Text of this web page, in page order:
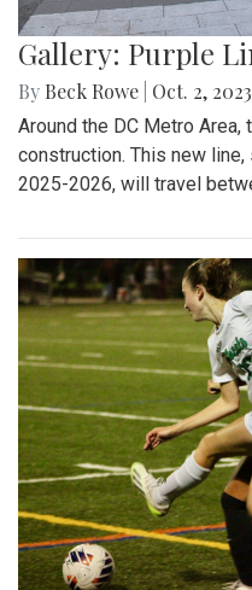
Gallery: Purple
By Beck Rowe Oct. 2,
Around the DC Metro
construction. This new
2025-2026, will travel